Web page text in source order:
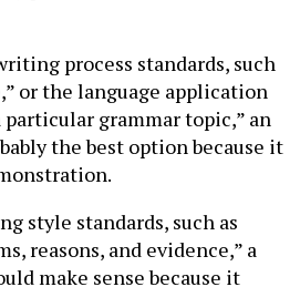
process standards, such
or the language application
particular grammar topic,” an
the best option because it
style standards, such as
reasons, and evidence,” a
make sense because it